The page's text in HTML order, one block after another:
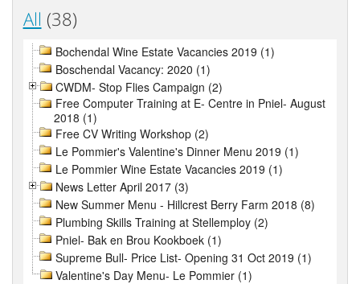
All (38)
Bochendal Wine Estate Vacancies 2019 (1)
Boschendal Vacancy: 2020 (1)
CWDM- Stop Flies Campaign (2)
Free Computer Training at E- Centre in Pniel- August
2018 (1)
Free CV Writing Workshop (2)
Le Pommier's Valentine's Dinner Menu 2019 (1)
Le Pommier Wine Estate Vacancies 2019 (1)
News Letter April 2017 (3)
New Summer Menu - Hillcrest Berry Farm 2018 (8)
Plumbing Skills Training at Stellemploy (2)
Pniel- Bak en Brou Kookboek (1)
Supreme Bull- Price List- Opening 31 Oct 2019 (1)
Valentine's Day Menu- Le Pommier (1)